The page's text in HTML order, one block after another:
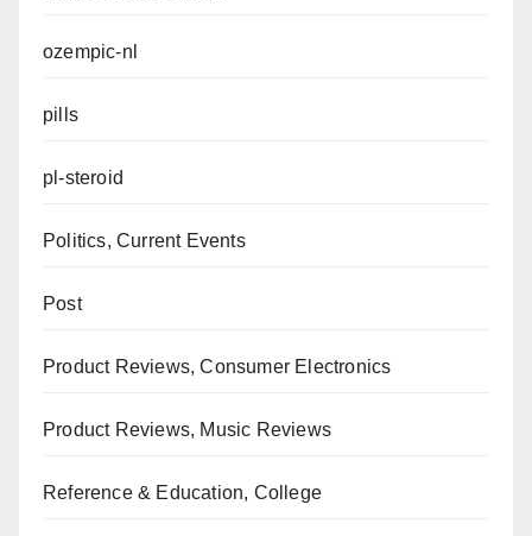
ozempic-nl
pills
pl-steroid
Politics, Current Events
Post
Product Reviews, Consumer Electronics
Product Reviews, Music Reviews
Reference & Education, College